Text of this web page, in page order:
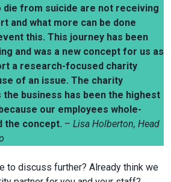
die from suicide are not receiving
and what more can be done
this. This journey has been
and was a new concept for us as
a research-focused charity
of an issue. The charity
business has been the highest
our employees whole-
the concept. – Lisa Holberton, Head
to discuss further? Already think we